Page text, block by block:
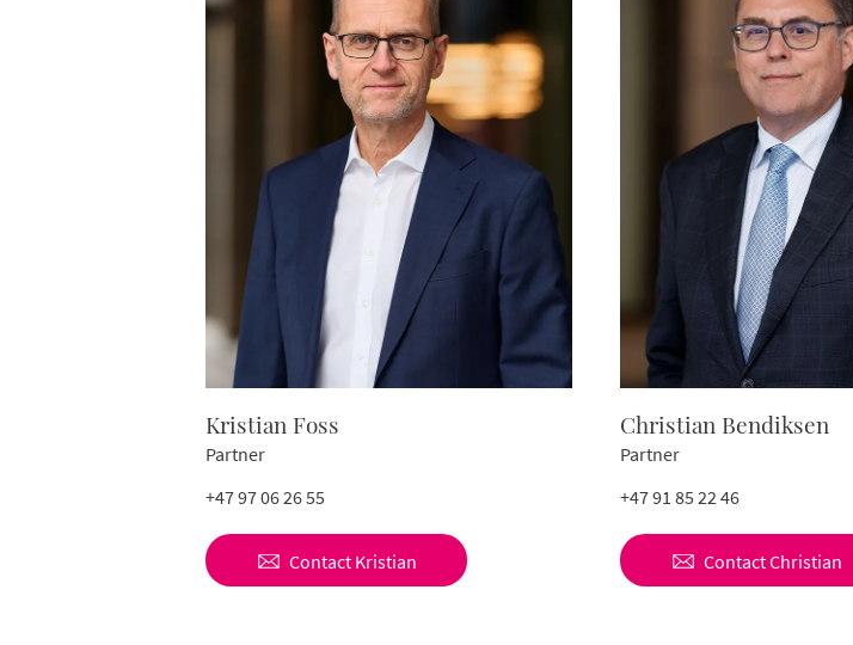
Kristian Foss
Partner
+47 97 06 26 55
Contact Kristian
Christian Bendiksen
Partner
+47 91 85 22 46
ContactChristian